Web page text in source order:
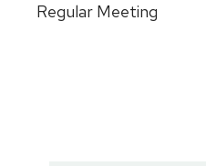
Regular Meeting